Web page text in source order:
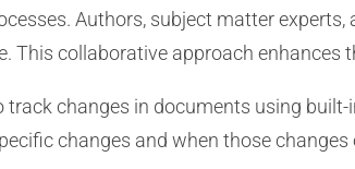
Authors, subject matter
This collaborative approach
changes in documents using
changes and when those changes